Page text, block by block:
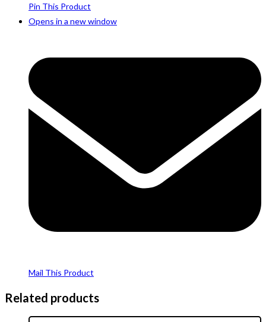
Pin This Product
Opens in a new window
Mail This Product
Related products